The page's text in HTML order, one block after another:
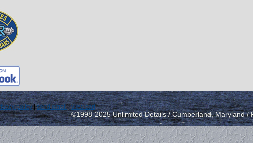
policy|send email|view cart
©1998-2025 Unlimited Details / Cumberland, Maryland /